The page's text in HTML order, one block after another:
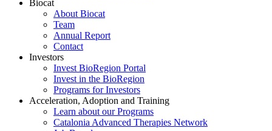
Biocat
About Biocat
Team
Annual Report
Contact
Investors
Invest BioRegion Portal
Invest in the BioRegion
Programs for Investors
Acceleration, Adoption and Training
Learn about our Programs
Catalonia Advanced Therapies Network